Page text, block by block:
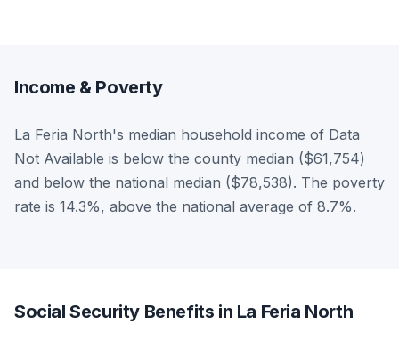
Income & Poverty
La Feria North's median household income of Data
Not Available is below the county median ($61,754)
and below the national median ($78,538). The poverty
rate is 14.3%, above the national average of 8.7%.
Social Security Benefits in La Feria North